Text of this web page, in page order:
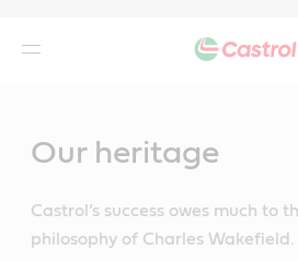
Our heritage
Castrol’s success owes much to
philosophy of Charles Wakefield.